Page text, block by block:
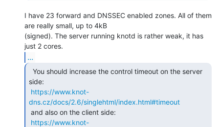
I have 23 forward and DNSSEC enabled zones. All of them
are really small, up to 4kB
(signed). The server running knotd is rather weak, it has
...
side:
https://www.knot-
dns.cz/docs/2.6/singlehtml/index.html#timeout
https://www.knot-